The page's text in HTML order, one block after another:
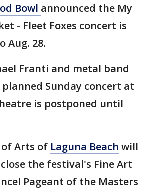
Bowl announced the My
- Fleet Foxes concert is
Aug. 28.
Franti and metal band
planned Sunday concert at
is postponed until
Arts of Laguna Beach will
the festival's Fine Art
Pageant of the Masters